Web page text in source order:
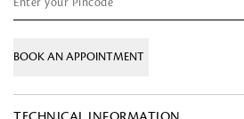
BOOK AN APPOINTMENT